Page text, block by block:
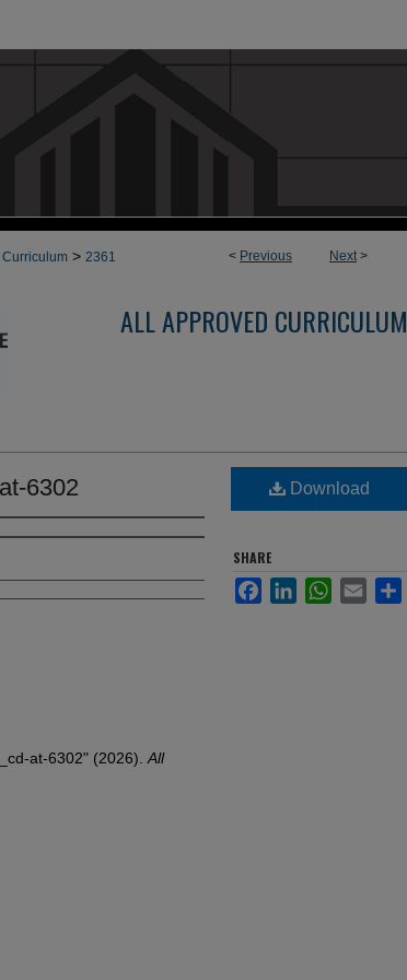
< Previous Next>
> 2361
ALL APPROVED CURRICULUM
6302
at-6302" (2026). All
Download
SHARE
FacebookLinkedInWhatsApp
Email